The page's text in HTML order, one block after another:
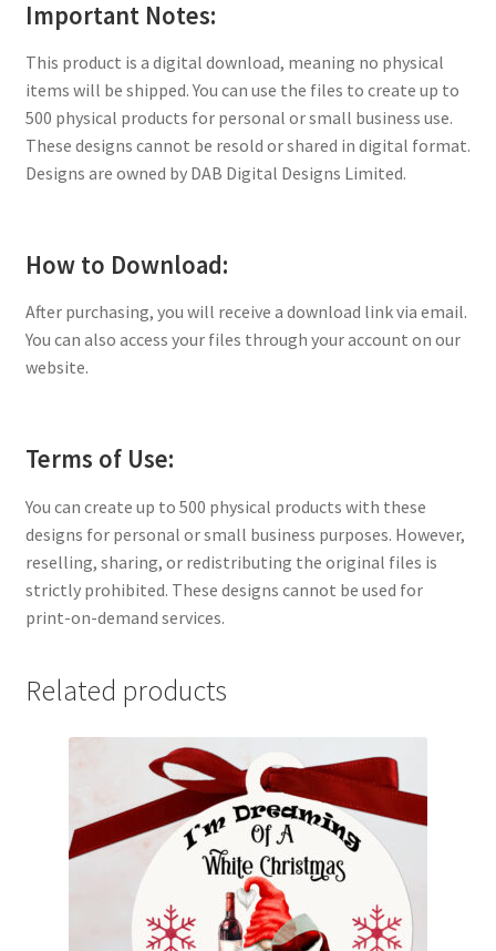
Important Notes:
This product is a digital download, meaning no physical
items will be shipped. You can use the files to create up to
500 physical products for personal or small business use.
These designs cannot be resold or shared in digital format.
Designs are owned by DAB Digital Designs Limited.
How to Download:
After purchasing, you will receive a download link via email.
You can also access your files through your account on our
website.
Terms of Use:
You can create up to 500 physical products with these
designs for personal or small business purposes. However,
reselling, sharing, or redistributing the original files is
strictly prohibited. These designs cannot be used for
print-on-demand services.
Related products